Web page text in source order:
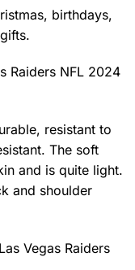
birthdays,
Raiders NFL 2024
resistant to
The soft
and is quite light.
and shoulder
Las Vegas Raiders